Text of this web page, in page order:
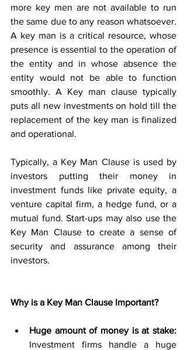
more key men are not available to run
the same due to any reason whatsoever.
A key man is a critical resource, whose
presence is essential to the operation of
the entity and in whose absence the
entity would not be able to function
smoothly. A Key man clause typically
puts all new investments on hold till the
replacement of the key man is finalized
and operational.
Typically, a Key Man Clause is used by
investors putting their money in
investment funds like private equity, a
venture capital firm, a hedge fund, or a
mutual fund. Start-ups may also use the
Key Man Clause to create a sense of
security and assurance among their
investors.
Why is a Key Man Clause Important?
Huge amount of money is at stake:
Investment firms handle a huge